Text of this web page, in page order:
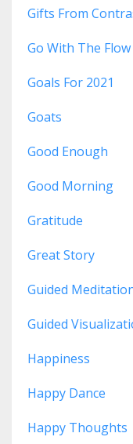
Gifts From
Go With The Flow
Goals For 2021
Goats
Good Enough
Good Morning
Gratitude
Great Story
Guided
Guided
Happiness
Happy Dance
Happy Thoughts